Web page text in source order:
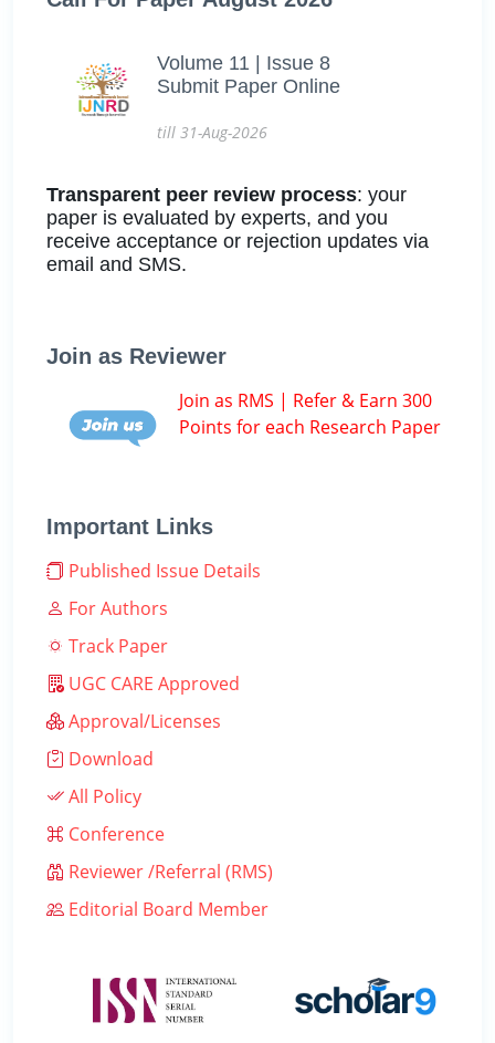
Volume 11 | Issue 8
Submit Paper Online
till 31-Aug-2026
Transparent peer review process: your
paper is evaluated by experts, and you
receive acceptance or rejection updates via
email and SMS.
Join as Reviewer
Join as RMS | Refer & Earn 300
Points for each Research Paper
Important Links
Published Issue Details
For Authors
Track Paper
UGC CARE Approved
Approval/Licenses
Download
All Policy
Conference
Reviewer /Referral (RMS)
Editorial Board Member